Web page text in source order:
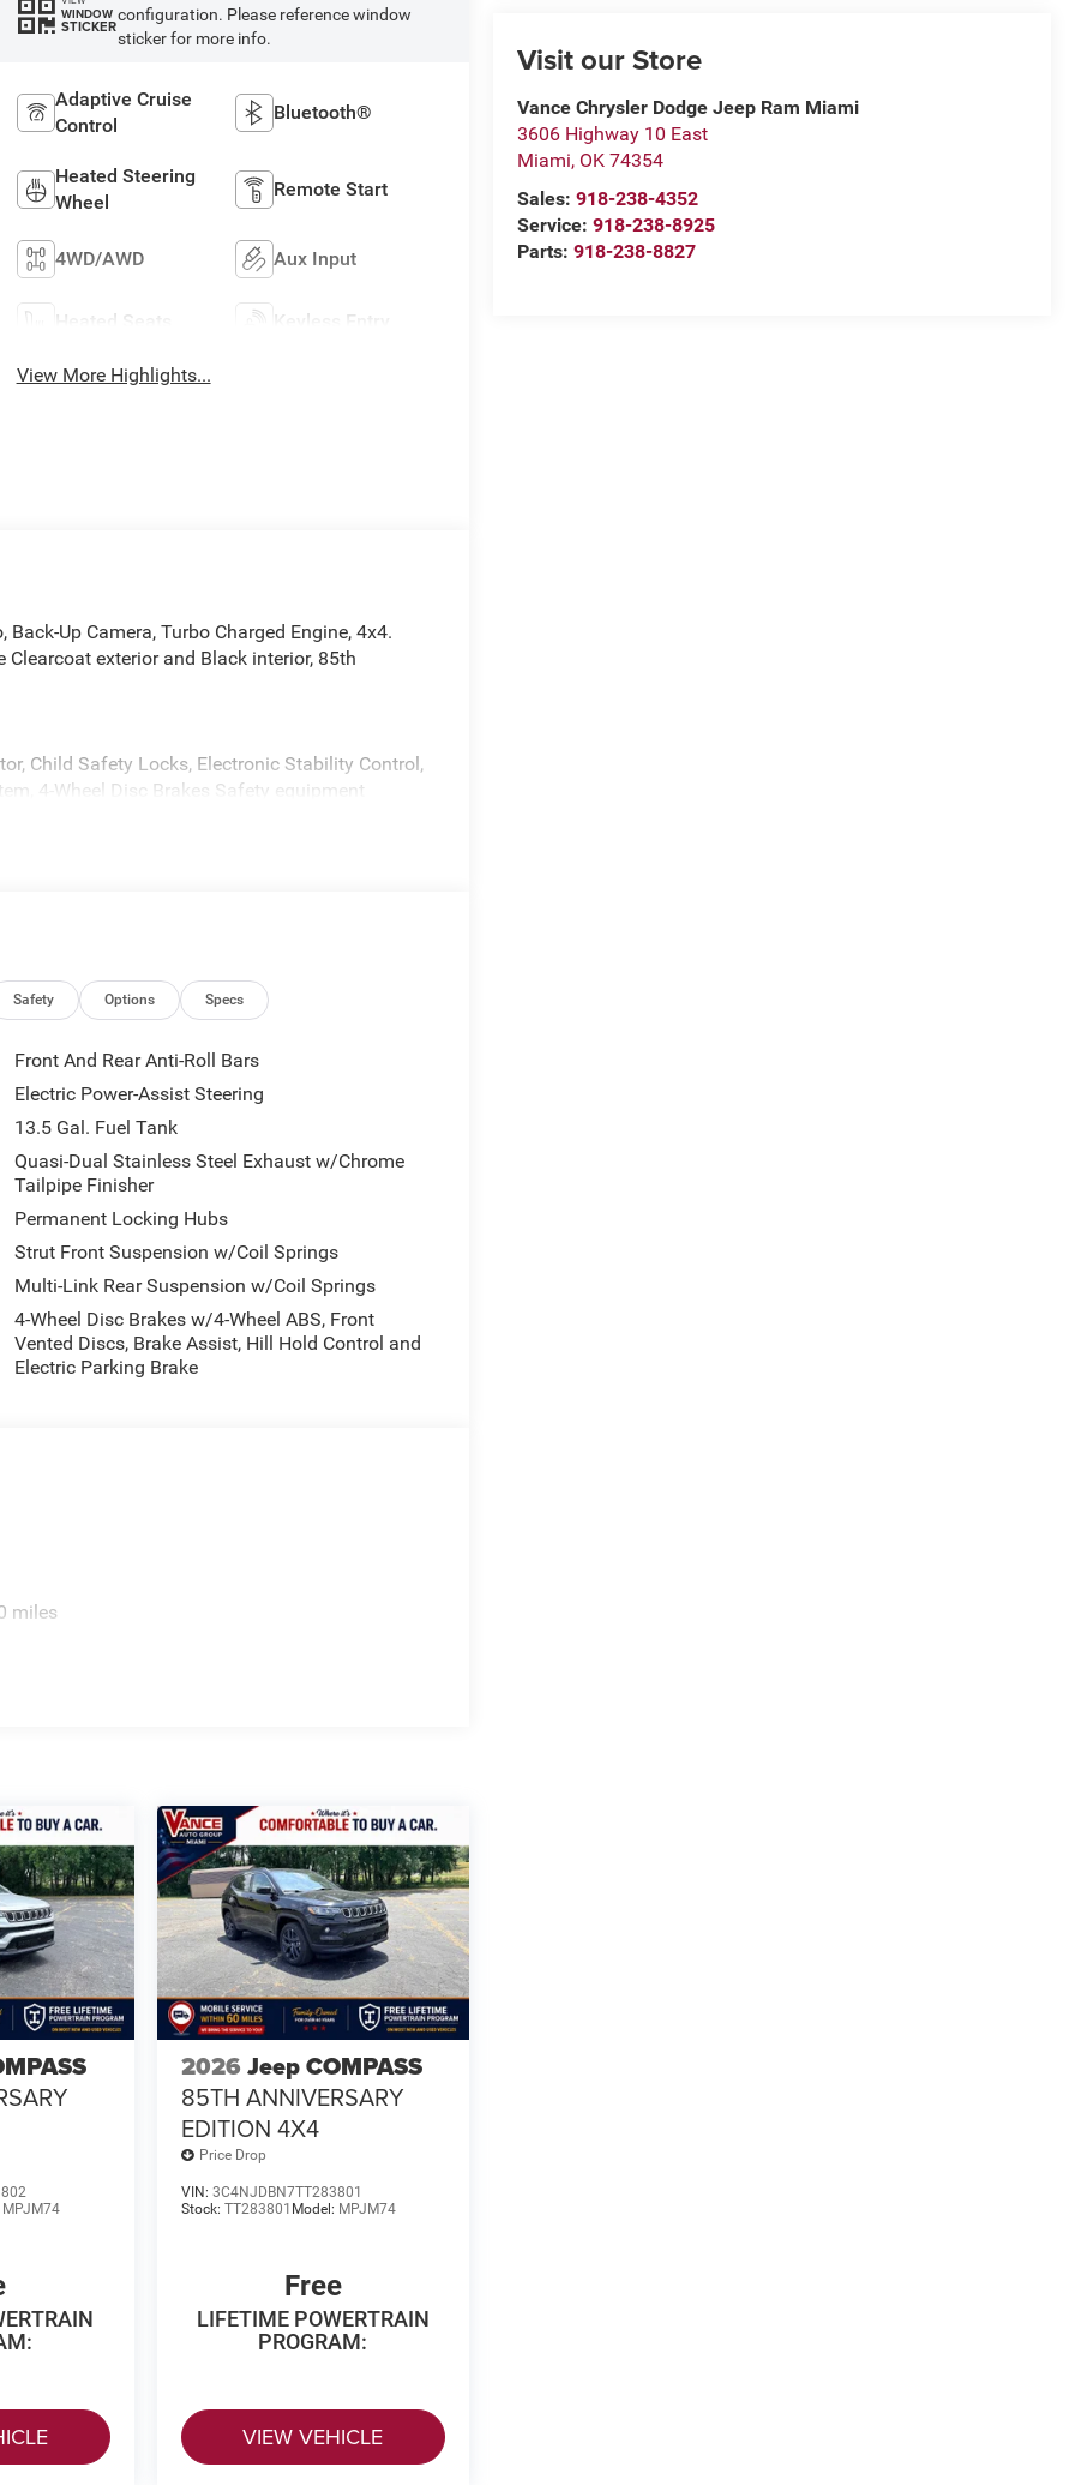
Visit our Store
Vance Chrysler Dodge Jeep Ram Miami
3606 Highway 10 East
Miami, OK 74354
Sales:918-238-4352
Service:918-238-8925
Parts:918-238-8827
WINDOW
STICKER
configuration. Please reference window
sticker for more info.
Adaptive Cruise
Control
Bluetooth®
Heated Steering
Wheel
Remote Start
4WD/AWD Aux Input
Heated Seats Keyless Entry
View More Highlights...
Up Camera, Turbo Charged Engine, 4x4.
Clearcoat exterior and Black interior, 85th
Child Safety Locks, Electronic Stability Control,
4-Wheel Disc Brakes Safety equipment
10.1 Touchscreen Display, Premium Alpine
Liftgate Decal, Humidity Sensor, 85th 4x4
w/Illuminated Mirrors, 85TH ANNIVERSARY
Foot Activated Open N Go Liftgate, Windshield
(STD), 2.0L I4 DOHC DI TURBO ENGINE
calculations based on trim engine
manufacturer data for trim engine
Safety Options Specs
Front And Rear Anti-Roll Bars
Electric Power-Assist Steering
13.5 Gal. Fuel Tank
Quasi-Dual Stainless Steel Exhaust w/Chrome
Tailpipe Finisher
Permanent Locking Hubs
Strut Front Suspension w/Coil Springs
Multi-Link Rear Suspension w/Coil Springs
4-Wheel Disc Brakes w/4-Wheel ABS, Front
Vented Discs, Brake Assist, Hill Hold Control and
Electric Parking Brake
miles
MPJM74
2026 Jeep COMPASS
85TH ANNIVERSARY
EDITION 4X4
Price Drop
VIN: 3C4NJDBN7TT283801
Stock: TT283801 Model: MPJM74
Free
LIFETIME POWERTRAIN
PROGRAM:
VIEW VEHICLE